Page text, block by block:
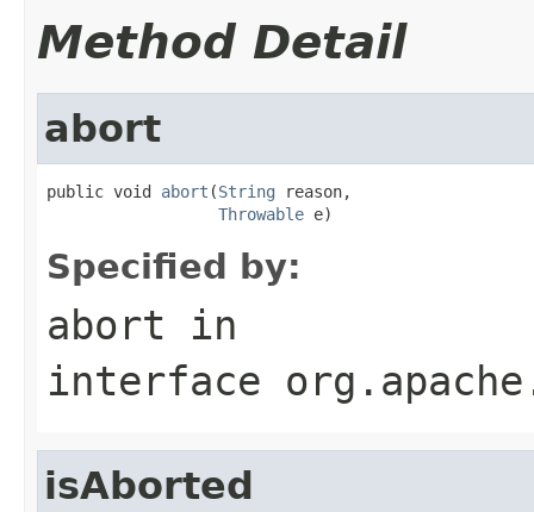
Method Detail
abort
public void abort (String reason,
Throwable e)
Specified by:
abort in
interface
isAborted